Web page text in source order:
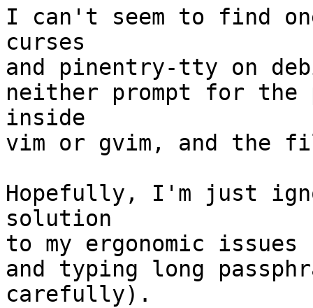
I can't seem to find
curses
and pinentry-tty on
neither prompt for the
inside
vim or gvim, and the
Hopefully, I'm just
solution
to my ergonomic
and typing long
carefully).